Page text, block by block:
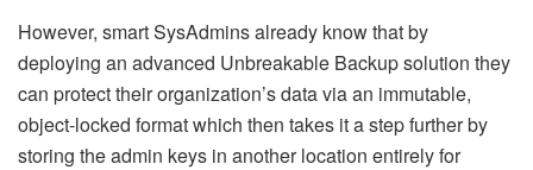
However, smart SysAdmins already know that by
deploying an advanced Unbreakable Backup solution they
can protect their organization’s data via an immutable,
object-locked format which then takes it a step further by
storing the admin keys in another location entirely for